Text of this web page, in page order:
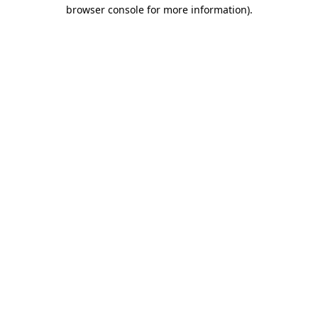
browser console for more information).